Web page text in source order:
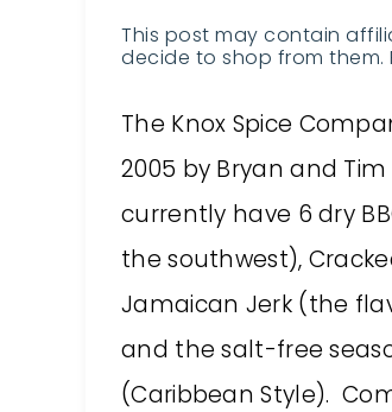
This post may contain
decide to shop from them.
The Knox Spice
2005 by Bryan and Tim
currently have 6 dry
the southwest),
Jamaican Jerk (the
and the salt-free
(Caribbean Style).